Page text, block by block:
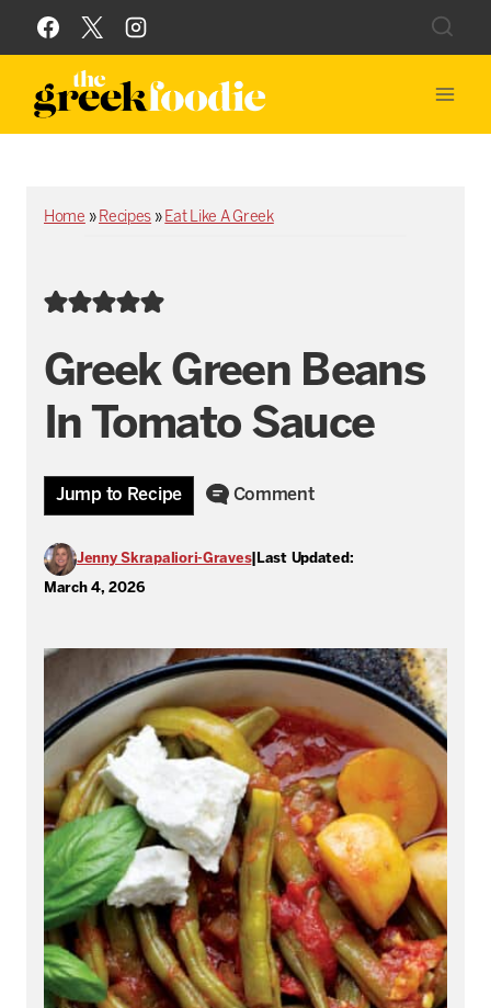
Skip
to
content
Home » Recipes » Eat Like A Greek
Greek Green Beans
In Tomato Sauce
Jump to Recipe Comment
Jenny Skrapaliori-Graves| Last Updated:
March 4, 2026